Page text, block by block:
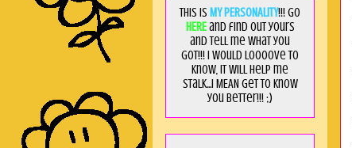
This is MY PERSONALITY!!! Go
HEREand find out yours
and tell me what you
got!!! I would loooove to
know, it will help me
stalk...I MEAN get to know
you better!!! ;)